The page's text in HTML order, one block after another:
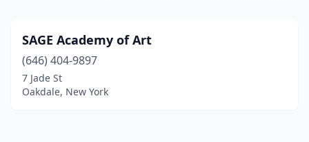
SAGE Academy of Art
(646) 404-9897
7 Jade St
Oakdale, New York